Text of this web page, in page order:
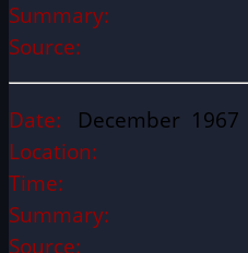
Summary:
Source:
Date: December 1967
Location:
Time:
Summary:
Source: